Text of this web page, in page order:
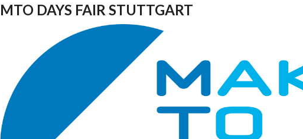
MTO DAYS FAIR STUTTGART